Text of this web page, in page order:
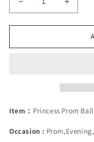
Decrease
quantity
for
Quinceanera
Off
Shoulder
Increase
quantity
for
Off
Item： Princess Prom
Occasion :